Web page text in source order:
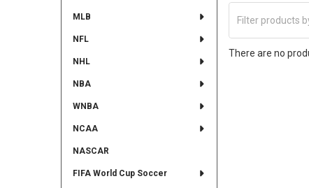
MLB
NFL
NHL
NBA
WNBA
NCAA
NASCAR
FIFA World Cup Soccer
There are no